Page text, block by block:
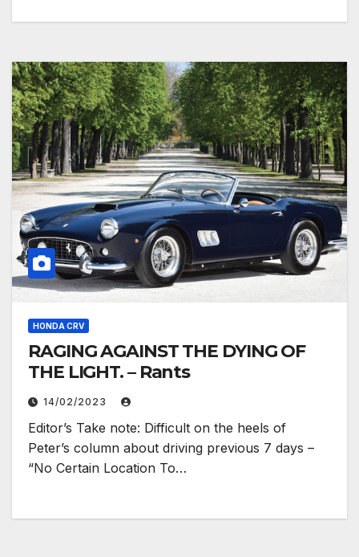
HONDA CRV
RAGING AGAINST THE DYING OF
THE LIGHT. – Rants
14/02/2023
Editor’s Take note: Difficult on the heels of
Peter’s column about driving previous 7 days –
“No Certain Location To…